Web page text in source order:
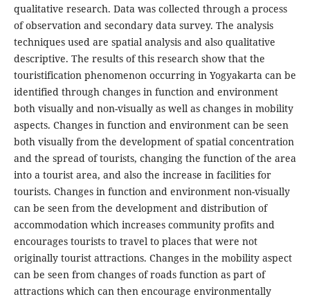
qualitative research. Data was collected through a process
of observation and secondary data survey. The analysis
techniques used are spatial analysis and also qualitative
descriptive. The results of this research show that the
touristification phenomenon occurring in Yogyakarta can be
identified through changes in function and environment
both visually and non-visually as well as changes in mobility
aspects. Changes in function and environment can be seen
both visually from the development of spatial concentration
and the spread of tourists, changing the function of the area
into a tourist area, and also the increase in facilities for
tourists. Changes in function and environment non-visually
can be seen from the development and distribution of
accommodation which increases community profits and
encourages tourists to travel to places that were not
originally tourist attractions. Changes in the mobility aspect
can be seen from changes of roads function as part of
attractions which can then encourage environmentally